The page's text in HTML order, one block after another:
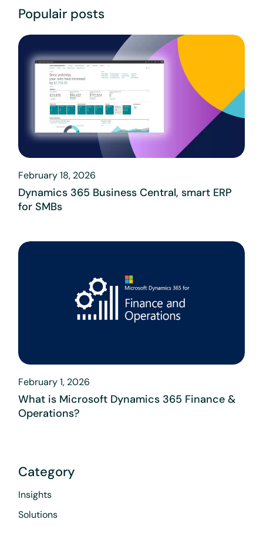
Populair posts
February 18, 2026
Dynamics 365 Business Central, smart ERP
for SMBs
February 1, 2026
What is Microsoft Dynamics 365 Finance &
Operations?
Category
Insights
Solutions